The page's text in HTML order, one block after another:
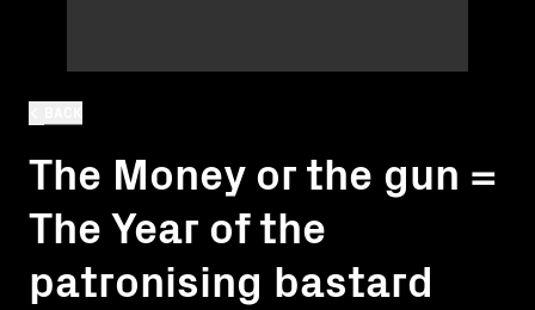
The Money or the gun =
The Year of the
patronising bastard